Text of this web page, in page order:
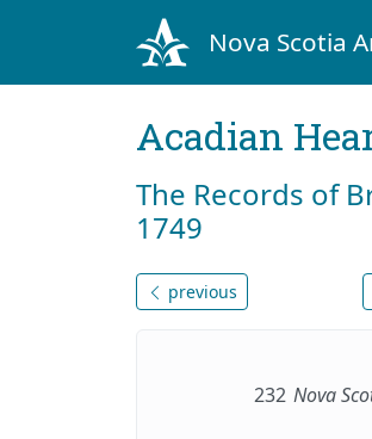
Nova Scotia
Acadian
The Records of
1749
previous
232 Nova